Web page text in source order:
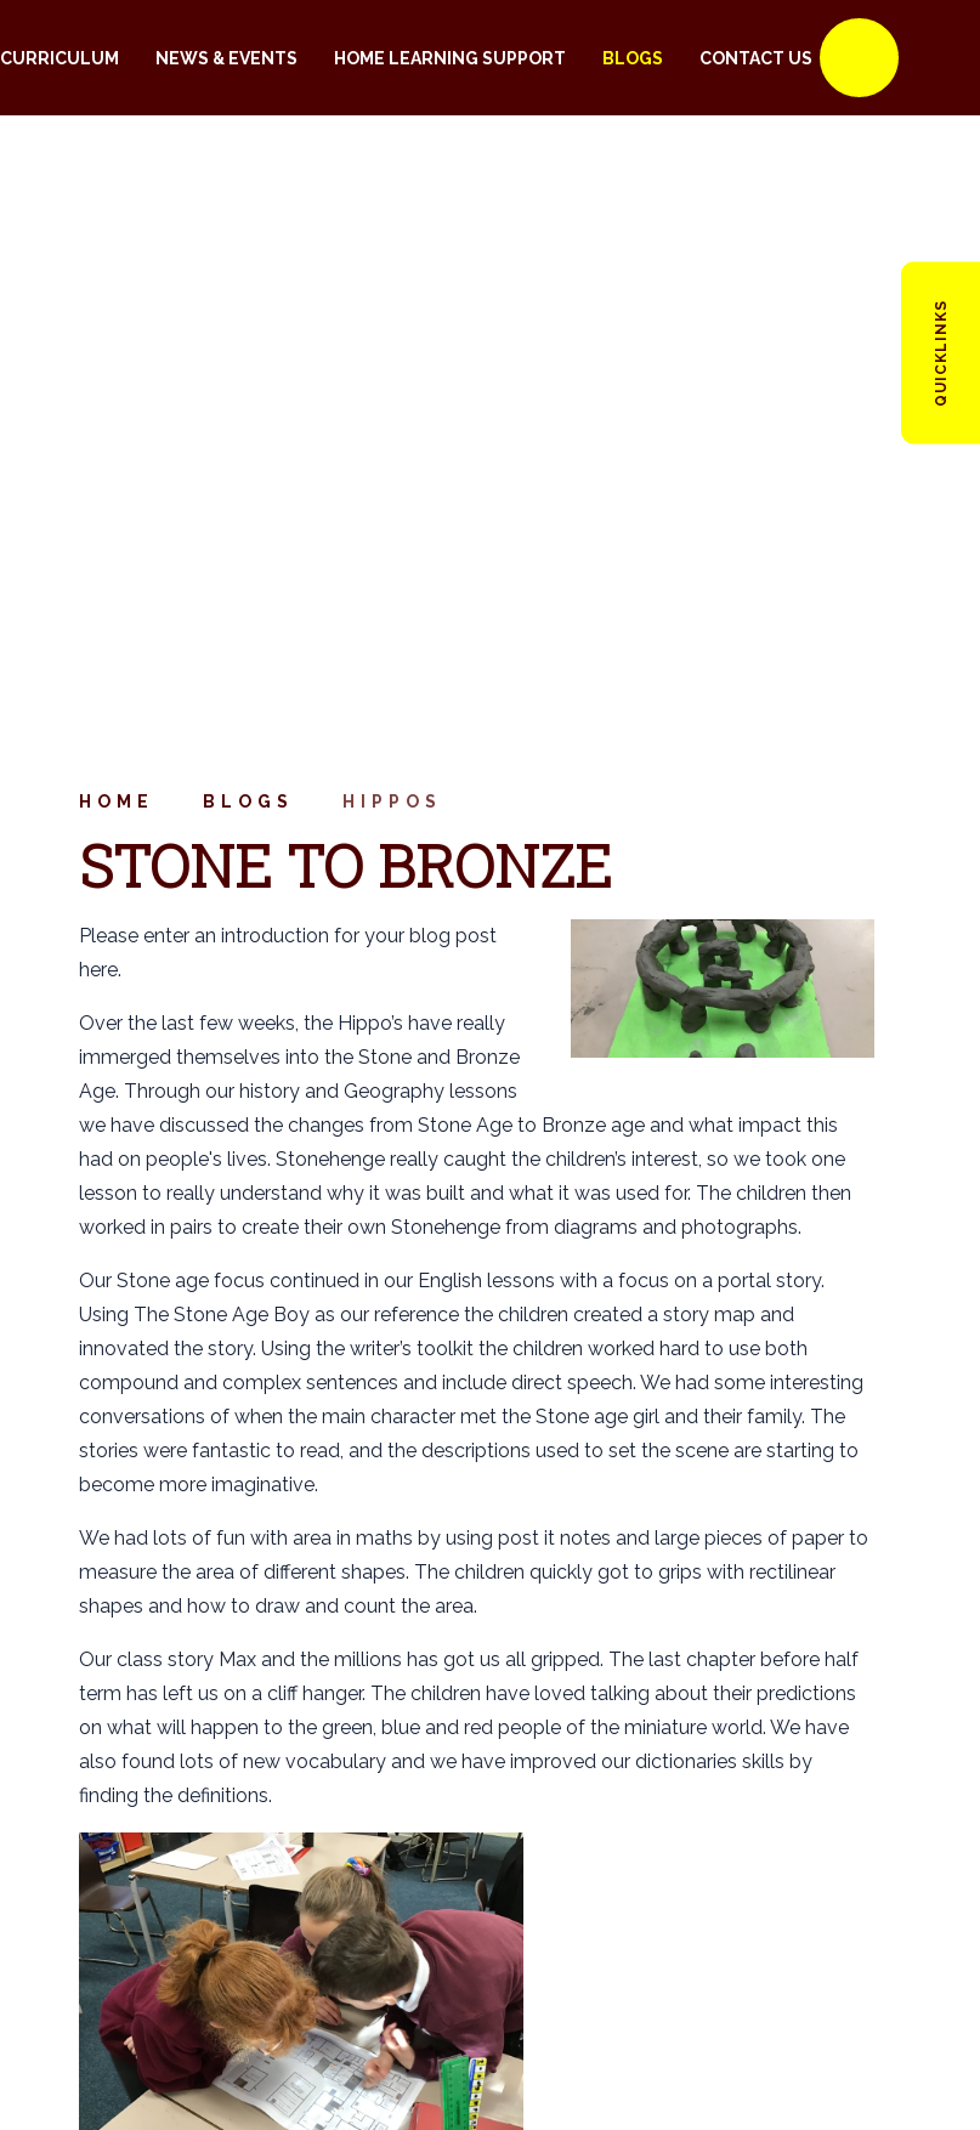
CURRICULUM NEWS & EVENTS HOME LEARNING SUPPORT BLOGS CONTACT US
QUICKLINKS
HOME BLOGS HIPPOS
STONE TO BRONZE
Please enter an introduction for your blog post
here.
Over the last few weeks, the Hippo’s have really
immerged themselves into the Stone and Bronze
Age. Through our history and Geography lessons
we have discussed the changes from Stone Age to Bronze age and what impact this
had on people's lives. Stonehenge really caught the children’s interest, so we took one
lesson to really understand why it was built and what it was used for. The children then
worked in pairs to create their own Stonehenge from diagrams and photographs.
Our Stone age focus continued in our English lessons with a focus on a portal story.
Using The Stone Age Boy as our reference the children created a story map and
innovated the story. Using the writer’s toolkit the children worked hard to use both
compound and complex sentences and include direct speech. We had some interesting
conversations of when the main character met the Stone age girl and their family. The
stories were fantastic to read, and the descriptions used to set the scene are starting to
become more imaginative.
We had lots of fun with area in maths by using post it notes and large pieces of paper to
measure the area of different shapes. The children quickly got to grips with rectilinear
shapes and how to draw and count the area.
Our class story Max and the millions has got us all gripped. The last chapter before half
term has left us on a cliff hanger. The children have loved talking about their predictions
on what will happen to the green, blue and red people of the miniature world. We have
also found lots of new vocabulary and we have improved our dictionaries skills by
finding the definitions.